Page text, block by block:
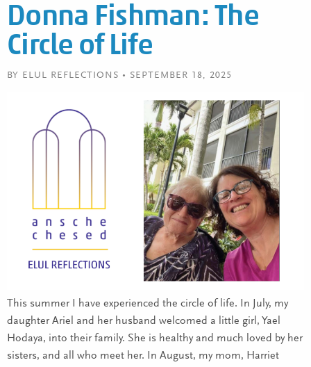
Donna Fishman: The
Circle of Life
BY ELUL REFLECTIONS • SEPTEMBER 18, 2025
This summer I have experienced the circle of life. In July, my
daughter Ariel and her husband welcomed a little girl, Yael
Hodaya, into their family. She is healthy and much loved by her
sisters, and all who meet her. In August, my mom, Harriet